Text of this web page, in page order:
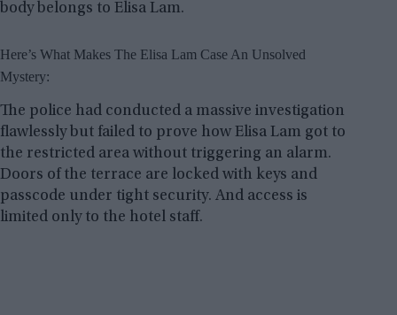
body belongs to Elisa Lam.
Here’s What Makes The Elisa Lam Case An Unsolved
Mystery:
The police had conducted a massive investigation
flawlessly but failed to prove how Elisa Lam got to
the restricted area without triggering an alarm.
Doors of the terrace are locked with keys and
passcode under tight security. And access is
limited only to the hotel staff.